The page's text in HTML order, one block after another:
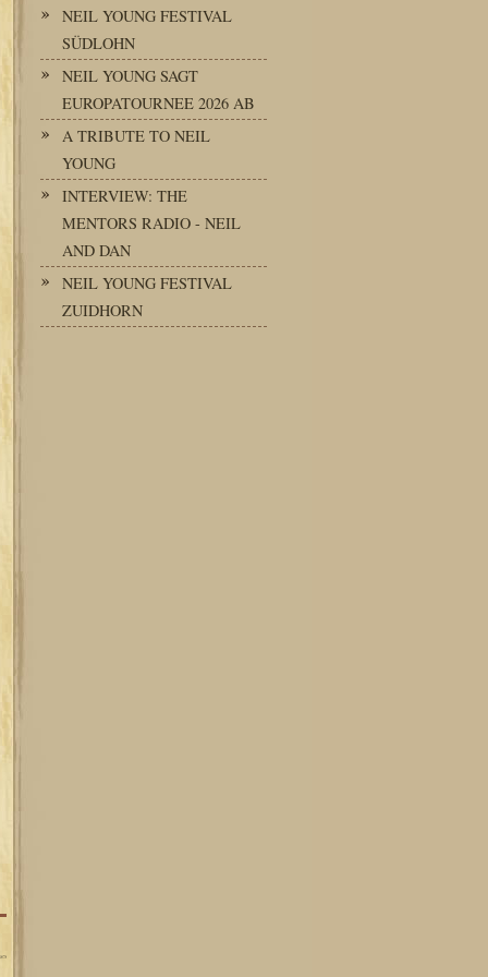
NEIL YOUNG FESTIVAL
SÜDLOHN
NEIL YOUNG SAGT
EUROPATOURNEE 2026 AB
A TRIBUTE TO NEIL
YOUNG
INTERVIEW: THE
MENTORS RADIO - NEIL
AND DAN
NEIL YOUNG FESTIVAL
ZUIDHORN